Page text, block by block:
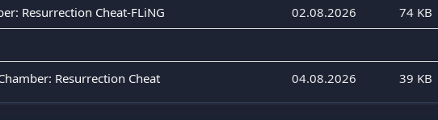
Resurrection Cheat-FLiNG 02.08.2026 74 KB
Resurrection Cheat 04.08.2026 39 KB